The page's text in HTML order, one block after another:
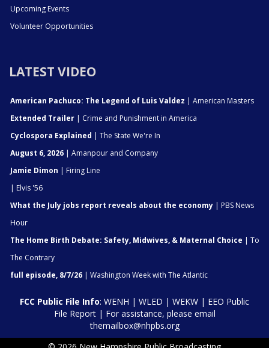
Upcoming Events
Volunteer Opportunities
LATEST VIDEO
American Pachuco: The Legend of Luis Valdez | American Masters
Extended Trailer | Crime and Punishment in America
Cyclospora Explained | The State We're In
August 6, 2026 | Amanpour and Company
Jamie Dimon | Firing Line
| Elvis '56
What the July jobs report reveals about the economy | PBS News
Hour
The Home Birth Debate: Safety, Midwives, & Maternal Choice | To
The Contrary
full episode, 8/7/26 | Washington Week with The Atlantic
FCC Public File Info: WENH | WLED | WEKW | EEO Public
File Report| For assistance, please email
themailbox@nhpbs.org